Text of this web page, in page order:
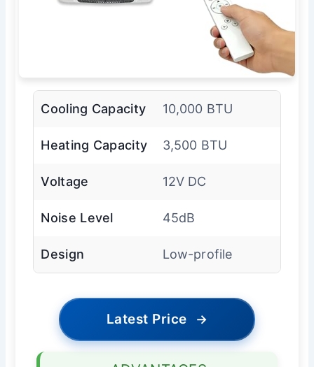
Cooling Capacity 10,000 BTU
Heating Capacity 3,500 BTU
Voltage 12V DC
Noise Level 45dB
Design Low-profile
Latest Price →